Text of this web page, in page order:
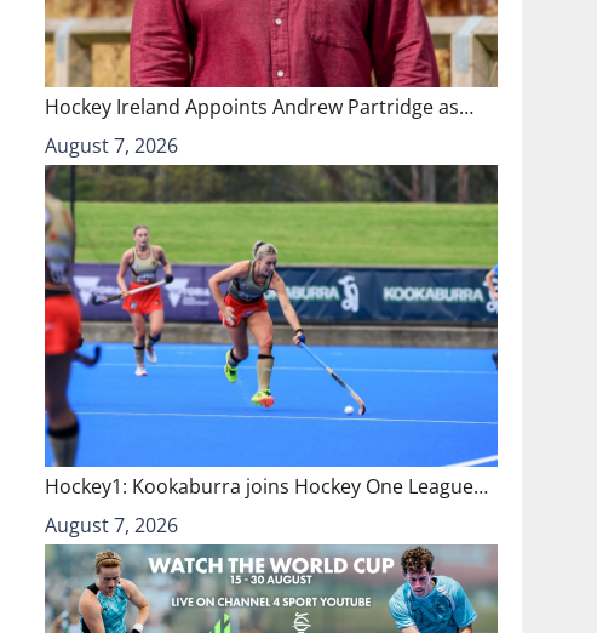
Hockey Ireland Appoints Andrew Partridge as…
August 7, 2026
Hockey1: Kookaburra joins Hockey One League…
August 7, 2026